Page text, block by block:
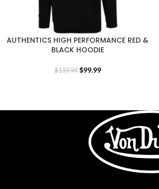
AUTHENTICS HIGH PERFORMANCE RED &
BLACK HOODIE
$119.99 $99.99